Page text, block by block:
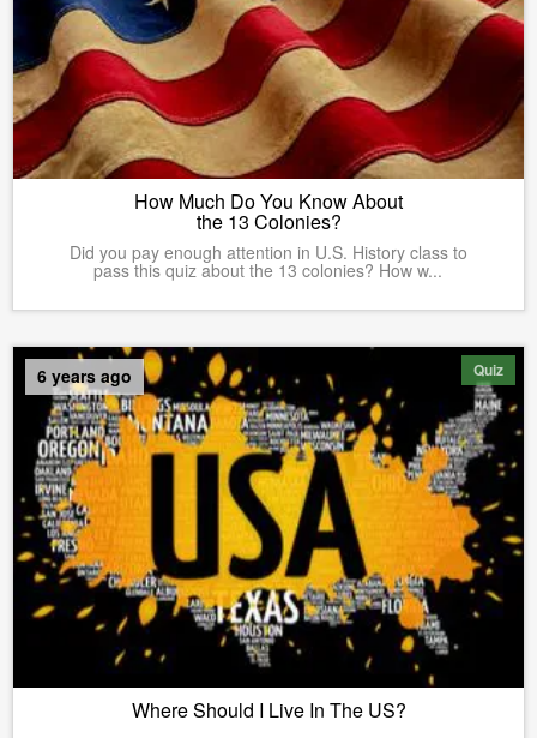
How Much Do You Know About
the 13 Colonies?
Did you pay enough attention in U.S. History class to
pass this quiz about the 13 colonies? How w...
Quiz
6 years ago
Where Should I Live In The US?